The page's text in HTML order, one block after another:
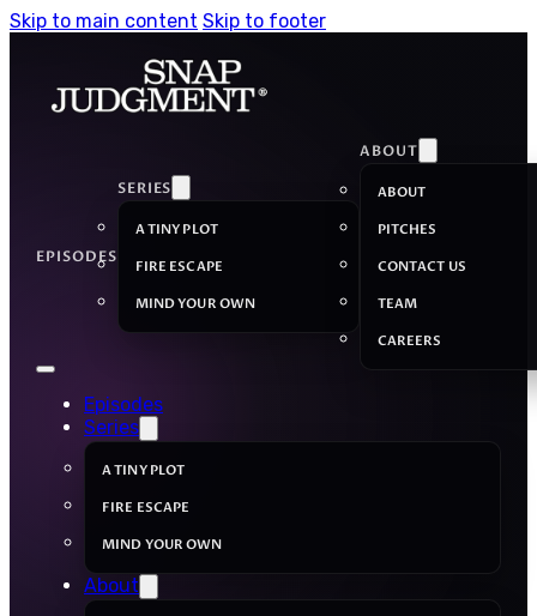
Skip to main content Skip to footer
EPISODES
SERIES
A TINY PLOT
FIRE ESCAPE
MIND YOUR OWN
ABOUT
ABOUT
PITCHES
CONTACT US
TEAM
CAREERS
Episodes
Series
A TINY PLOT
FIRE ESCAPE
MIND YOUR OWN
About